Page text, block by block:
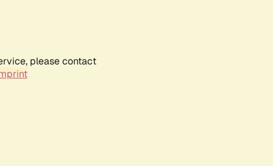
please contact